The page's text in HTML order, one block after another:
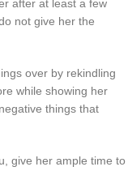
after at least a few
not give her the
over by rekindling
while showing her
things that
give her ample time to